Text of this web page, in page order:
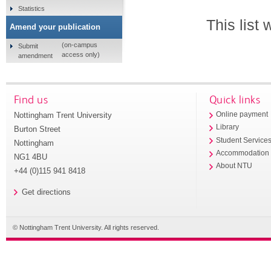
This list
Statistics
Amend your publication
Submit
amendment
(on-campus
access only)
Find us
Nottingham Trent University
Burton Street
Nottingham
NG1 4BU
+44 (0)115 941 8418
Get directions
Quick links
Online payment
Library
Student
Accommodation
About NTU
© Nottingham Trent University. All rights reserved.